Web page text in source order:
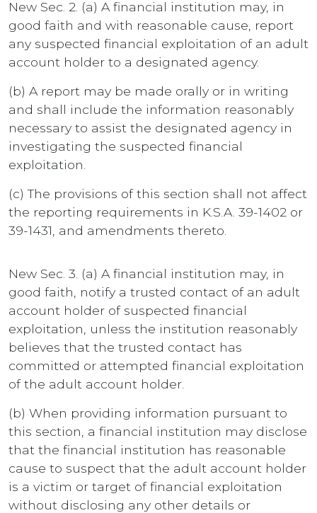
New Sec. 2. (a) A financial institution may, in
good faith and with reasonable cause, report
any suspected financial exploitation of an adult
account holder to a designated agency.
(b) A report may be made orally or in writing
and shall include the information reasonably
necessary to assist the designated agency in
investigating the suspected financial
exploitation.
(c) The provisions of this section shall not affect
the reporting requirements in K.S.A. 39-1402 or
39-1431, and amendments thereto.
New Sec. 3. (a) A financial institution may, in
good faith, notify a trusted contact of an adult
account holder of suspected financial
exploitation, unless the institution reasonably
believes that the trusted contact has
committed or attempted financial exploitation
of the adult account holder.
(b) When providing information pursuant to
this section, a financial institution may disclose
that the financial institution has reasonable
cause to suspect that the adult account holder
is a victim or target of financial exploitation
without disclosing any other details or